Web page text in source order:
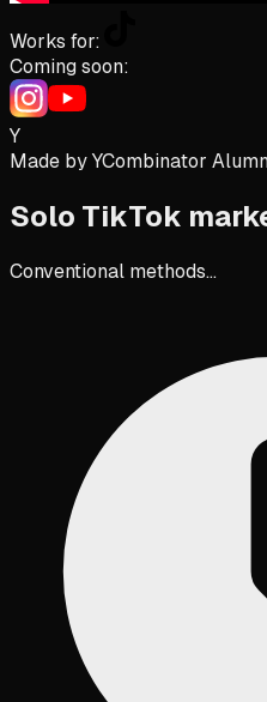
Works for:
Coming soon:
Y
Made by YCombinator
Solo TikTok
Conventional methods...